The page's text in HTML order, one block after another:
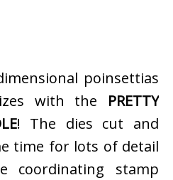
poinsettias
with the PRETTY
! The dies cut and
time for lots of detail
stamp